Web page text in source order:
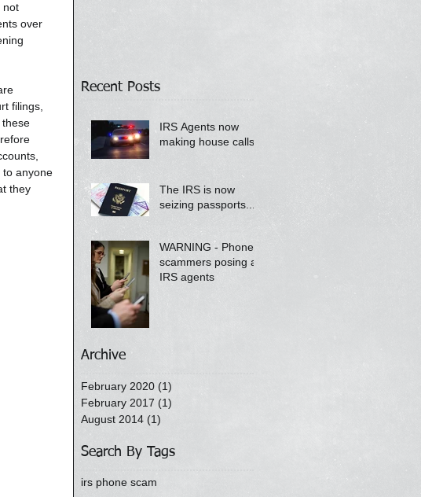
not
over
filings,
to anyone
they
Recent Posts
IRS Agents now
making house calls!
The IRS is now
seizing passports....
WARNING - Phone
scammers posing as
IRS agents
Archive
February 2020 (1)
February 2017 (1)
August 2014 (1)
Search By Tags
irs phone scam